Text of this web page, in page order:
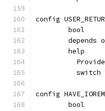
config
	bool
depends
	help
switch
config
	bool